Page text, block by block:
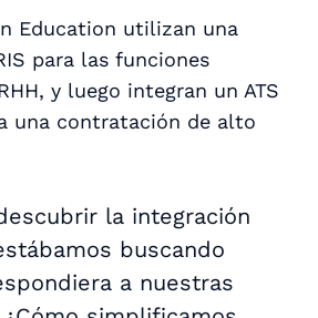
Education utilizan una
para las funciones
y luego integran un ATS
una contratación de alto
la integración
buscando
a nuestras